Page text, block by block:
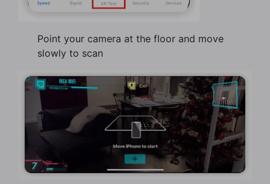
Point your camera at the floor and move
slowly to scan